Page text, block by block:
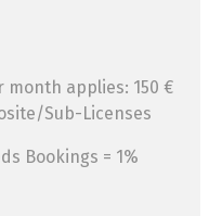
applies: 150 €
Sub-Licenses
Bookings = 1%